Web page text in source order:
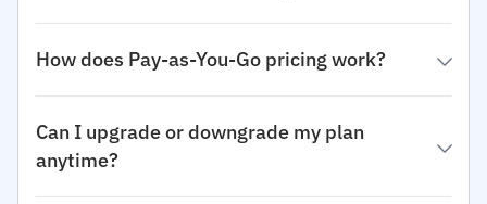
How does Pay-as-You-Go pricing work?
Can I upgrade or downgrade my plan
anytime?